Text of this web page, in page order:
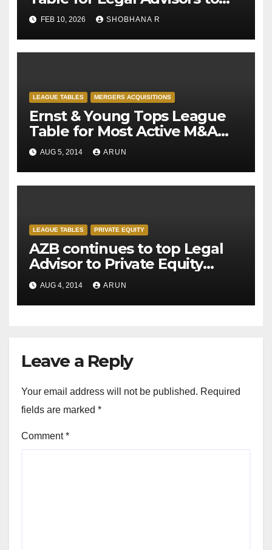
M&A deals in 2025
FEB 10, 2026 SHOBHANA R
LEAGUE TABLES MERGERS ACQUISITIONS
Ernst & Young Tops League
Table for Most Active M&A
Transaction Advisor for H1-
2014
AUG 5, 2014 ARUN
LEAGUE TABLES PRIVATE EQUITY
AZB continues to top Legal
Advisor to Private Equity
Transactions League Table in
H1 2014
AUG 4, 2014 ARUN
Leave a Reply
Your email address will not be published. Required
fields are marked *
Comment*